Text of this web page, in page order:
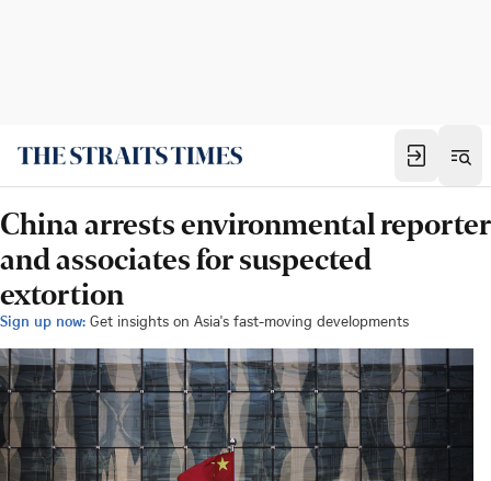
China arrests environmental reporter
and associates for suspected
extortion
Sign up now: Get insights on Asia's fast-moving developments